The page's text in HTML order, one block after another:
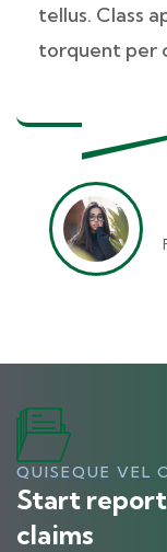
tellus. Class
torquent per
QUISEQUE VEL
Start
claims